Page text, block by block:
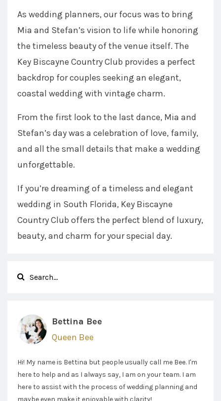
As wedding planners, our focus was to bring
Mia and Stefan’s vision to life while honoring
the timeless beauty of the venue itself. The
Key Biscayne Country Club provides a perfect
backdrop for couples seeking an elegant,
coastal wedding with vintage charm.
From the first look to the last dance, Mia and
Stefan’s day was a celebration of love, family,
and all the small details that make a wedding
unforgettable.
If you’re dreaming of a timeless and elegant
wedding in South Florida, Key Biscayne
Country Club offers the perfect blend of luxury,
beauty, and charm for your special day.
Bettina Bee
Queen Bee
Hi! My name is Bettina but people usually call me Bee. I'm
here to help and as I always say, I am on your team. I am
here to assist with the process of wedding planning and
maybe even make it enjoyable with clarity!